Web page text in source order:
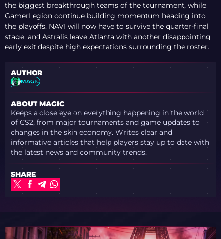
the biggest breakthrough teams of the tournament, while
GamerLegion continue building momentum heading into
the playoffs. NAVI will now have to survive the quarter-final
stage, and Astralis leave Atlanta with another disappointing
early exit despite high expectations surrounding the roster.
AUTHOR
MAGIC
ABOUT MAGIC
Keeps a close eye on everything happening in the world
of CS2, from major tournaments and game updates to
changes in the skin economy. Writes clear and
informative articles that help players stay up to date with
the latest news and community trends.
SHARE